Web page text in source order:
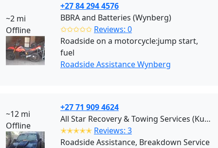
~2 mi
Offline
+27 84 294 4576
BBRA and Batteries (Wynberg)
✩✩✩✩✩ Reviews: 0
Roadside on a motorcycle:jump start,
fuel
Roadside Assistance Wynberg
~12 mi
Offline
+27 71 909 4624
All Star Recovery & Towing Services (Kuils River)
✭✭✭✭✭ Reviews: 3
Roadside Assistance, Breakdown Service